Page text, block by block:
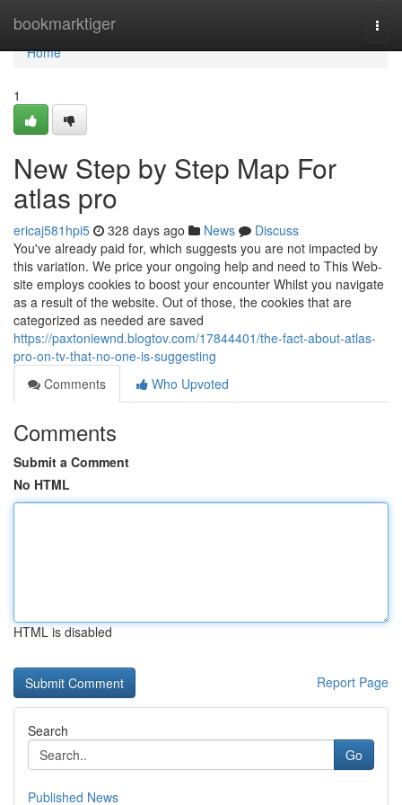
bookmarktiger
Home
Home
1
New Step by Step Map For
atlas pro
ericaj581hpi5 328 days ago News
Discuss
You've already paid for, which suggests you are not impacted by
this variation. We price your ongoing help and need to This Web-
site employs cookies to boost your encounter Whilst you navigate
as a result of the website. Out of those, the cookies that are
categorized as needed are saved
https://paxtoniewnd.blogtov.com/17844401/the-fact-about-atlas-
pro-on-tv-that-no-one-is-suggesting
Comments
Who Upvoted
Comments
Submit a Comment
No HTML
HTML is disabled
Report Page
Search
Go
Published News